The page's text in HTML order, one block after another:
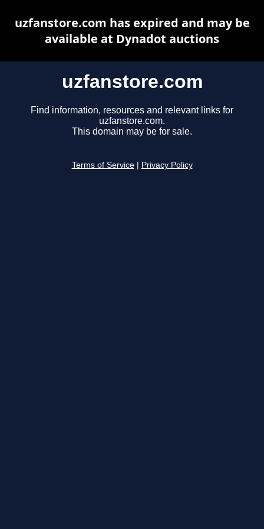
uzfanstore.com
Find information, resources and relevant links for
uzfanstore.com.
This domain may be for sale.
Terms of Service Privacy Policy
uzfanstore.com has expired and may be
available at Dynadot auctions